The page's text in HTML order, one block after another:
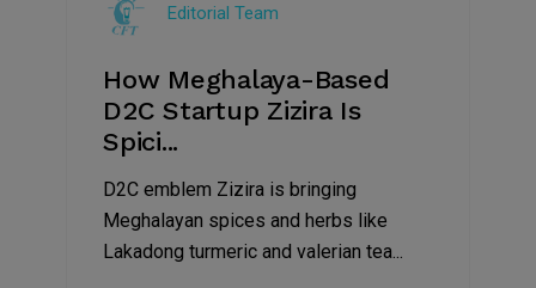
2022
Editorial Team
How Meghalaya-Based
D2C Startup Zizira Is
Spici...
D2C emblem Zizira is bringing
Meghalayan spices and herbs like
Lakadong turmeric and valerian tea...